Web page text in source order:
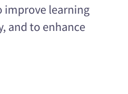
improve learning
and to enhance